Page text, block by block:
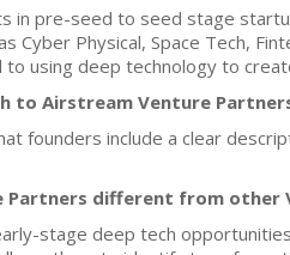
in pre-seed to seed stage
Cyber Physical, Space Tech,
using deep technology to
to Airstream Venture
founders include a clear
Partners different from other
stage deep tech